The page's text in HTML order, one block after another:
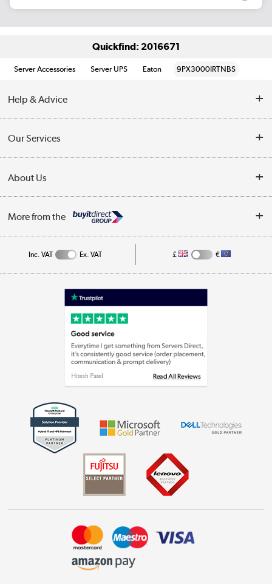
Quickfind: 2016671
Server Accessories Server UPS Eaton 9PX3000IRTNBS
Help & Advice
Collection Points
My Account
Our Services
Returns
Public Sector
About Us
Affiliates programme
Privacy policy
More from the
Shop now »
Shop now »
Shop now »
Dive into incredible value
Inc. VAT Ex. VAT £ €